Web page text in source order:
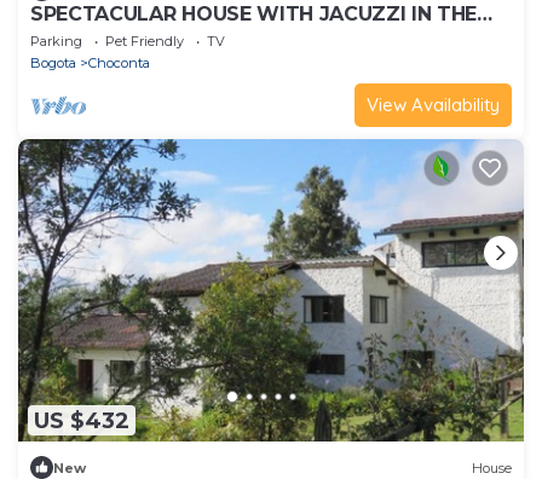
SPECTACULAR HOUSE WITH JACUZZI IN THE
SISGA
Parking Pet Friendly
TV
Bogota
Choconta
View Availability
US $432
New House